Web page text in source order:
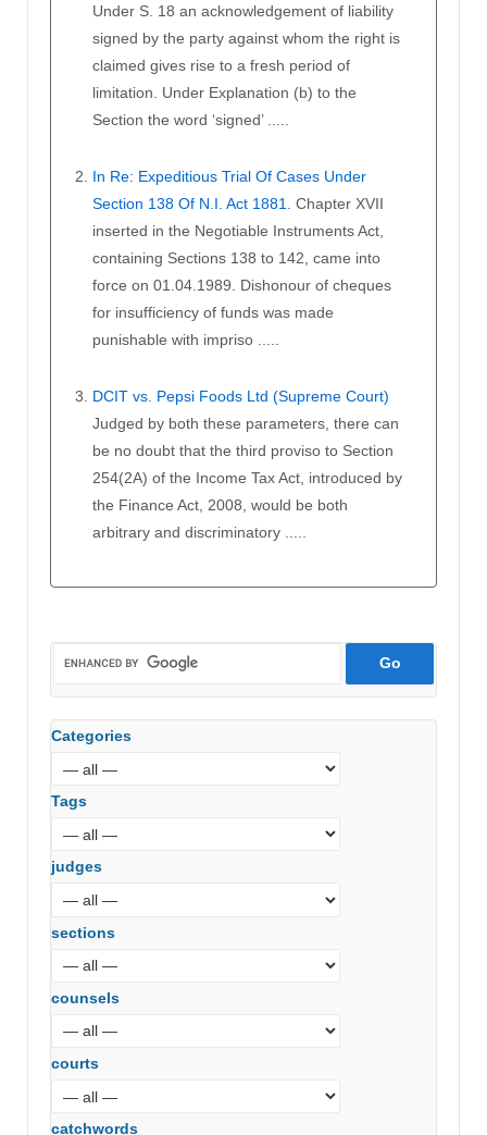
Under S. 18 an acknowledgement of liability
signed by the party against whom the right is
claimed gives rise to a fresh period of
limitation. Under Explanation (b) to the
Section the word ‘signed’ .....
In Re: Expeditious Trial Of Cases Under
Section 138 Of N.I. Act 1881. Chapter XVII
inserted in the Negotiable Instruments Act,
containing Sections 138 to 142, came into
force on 01.04.1989. Dishonour of cheques
for insufficiency of funds was made
punishable with impriso .....
DCIT vs. Pepsi Foods Ltd (Supreme Court)
Judged by both these parameters, there can
be no doubt that the third proviso to Section
254(2A) of the Income Tax Act, introduced by
the Finance Act, 2008, would be both
arbitrary and discriminatory .....
Categories
Tags
judges
sections
counsels
courts
catchwords